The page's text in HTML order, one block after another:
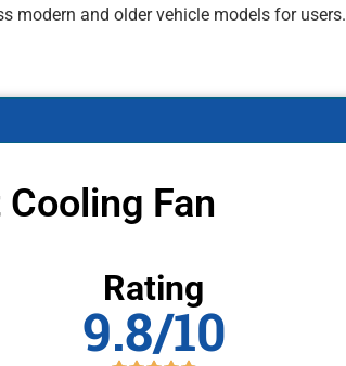
modern and older vehicle models for users.
Fan
Rating
9.8/10